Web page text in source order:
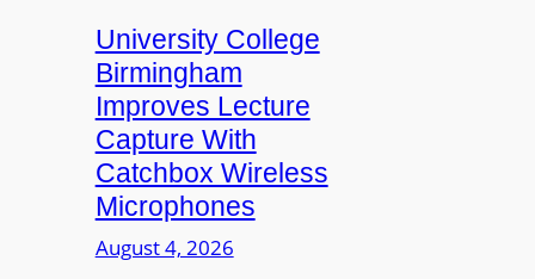
e
n
s
L
a
u
n
c
University College
Birmingham
Improves Lecture
Capture With
Catchbox Wireless
Microphones
August 4, 2026